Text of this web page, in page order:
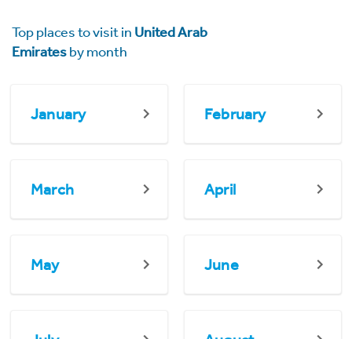
Top places to visit in United Arab
Emiratesby month
January February
March April
May June